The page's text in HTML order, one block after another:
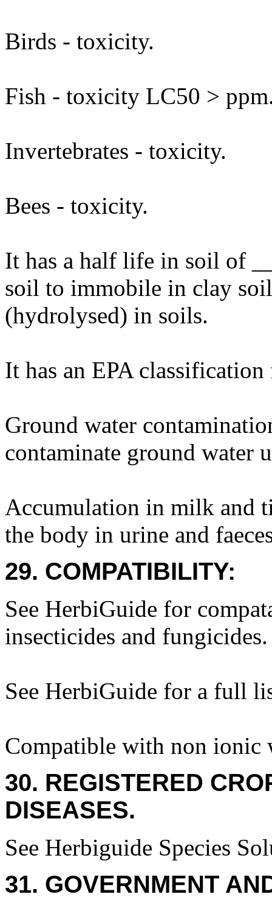
Birds - toxicity.
Fish - toxicity LC50 >
Invertebrates - toxicity.
Bees - toxicity.
It has a half life in soil of
soil to immobile in clay
(hydrolysed) in soils.
It has an EPA
Ground water
contaminate ground water
Accumulation in milk and
the body in urine and
29. COMPATIBILITY:
See HerbiGuide for
insecticides and fungicides.
See HerbiGuide for a full
Compatible with non ionic
30. REGISTERED
DISEASES.
See Herbiguide Species
31. GOVERNMENT